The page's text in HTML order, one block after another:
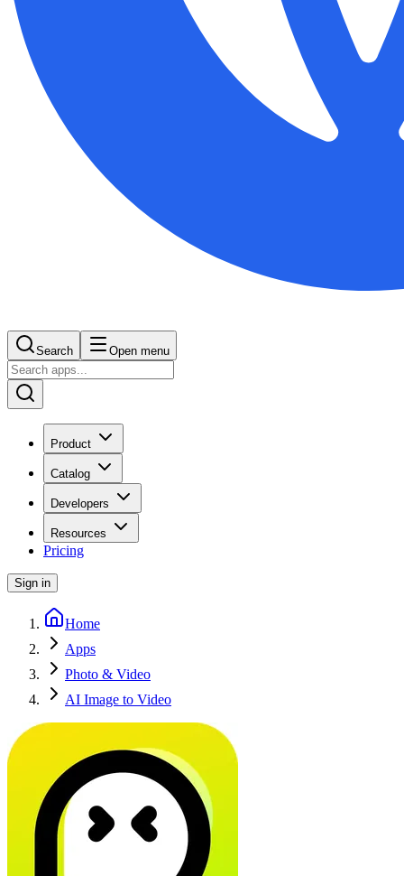
Search Open menu
Product
Catalog
Developers
Resources
Pricing
Sign in
Home
Apps
Photo & Video
AI Image to Video